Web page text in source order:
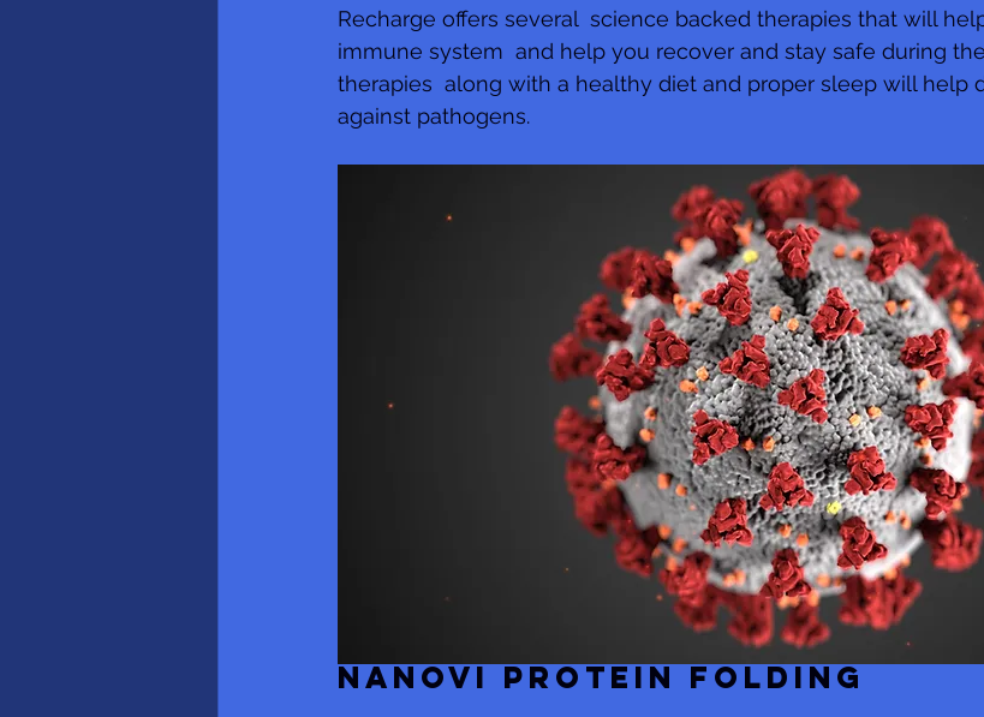
Recharge offers several  science backed therapies that will
immune system  and help you recover and stay safe during
therapies  along with a healthy diet and proper sleep will help
against pathogens.
NANOVI PROTEIN FOLDING